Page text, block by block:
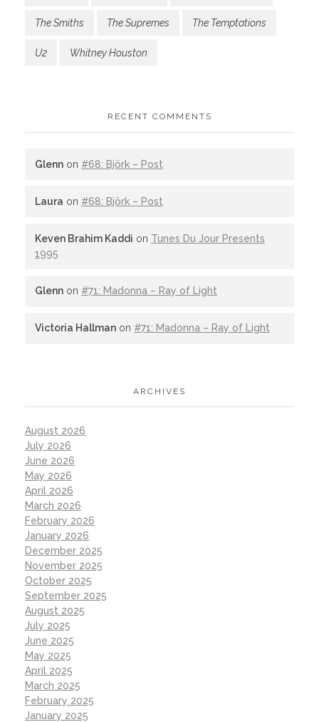
The Smiths The Supremes The Temptations
U2 Whitney Houston
RECENT COMMENTS
Glenn on #68: Björk – Post
Laura on #68: Björk – Post
Keven Brahim Kaddi on Tunes Du Jour Presents
1995
Glenn on #71: Madonna – Ray of Light
Victoria Hallman on #71: Madonna – Ray of Light
ARCHIVES
August 2026
July 2026
June 2026
May 2026
April 2026
March 2026
February 2026
January 2026
December 2025
November 2025
October 2025
September 2025
August 2025
July 2025
June 2025
May 2025
April 2025
March 2025
February 2025
January 2025